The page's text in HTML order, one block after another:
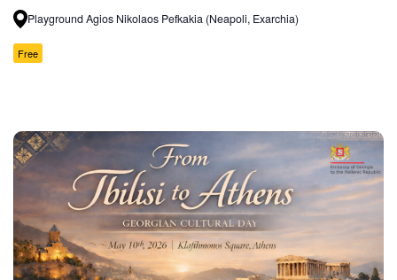
Playground Agios Nikolaos Pefkakia (Neapoli, Exarchia)
Free